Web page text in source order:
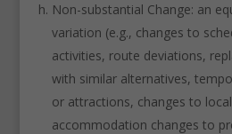
Non-substantial Change: an
variation (e.g., changes to
activities, route deviations,
with similar alternatives,
or attractions, changes to
accommodation changes to